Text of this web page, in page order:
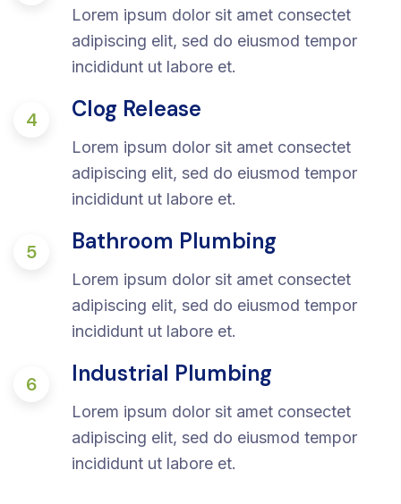
Lorem ipsum dolor sit amet consectet
adipiscing elit, sed do eiusmod tempor
incididunt ut labore et.
4 Clog Release
Lorem ipsum dolor sit amet consectet
adipiscing elit, sed do eiusmod tempor
incididunt ut labore et.
5 Bathroom Plumbing
Lorem ipsum dolor sit amet consectet
adipiscing elit, sed do eiusmod tempor
incididunt ut labore et.
6 Industrial Plumbing
Lorem ipsum dolor sit amet consectet
adipiscing elit, sed do eiusmod tempor
incididunt ut labore et.